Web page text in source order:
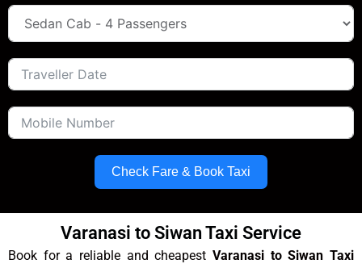
Check Fare & Book Taxi
Varanasi to Siwan Taxi Service
Book for a reliable and cheapest Varanasi to Siwan Taxi